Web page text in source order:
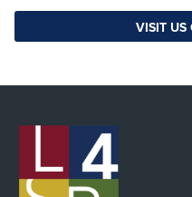
VISIT US